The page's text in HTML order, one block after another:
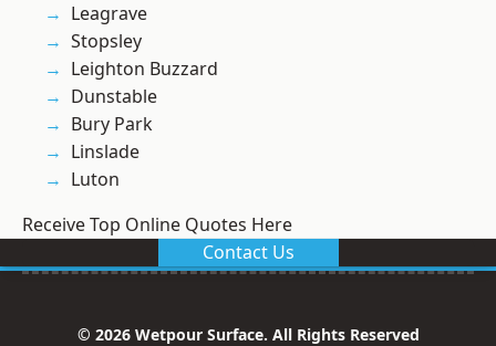
Leagrave
Stopsley
Leighton Buzzard
Dunstable
Bury Park
Linslade
Luton
Receive Top Online Quotes Here
Contact Us
© 2026 Wetpour Surface. All Rights Reserved